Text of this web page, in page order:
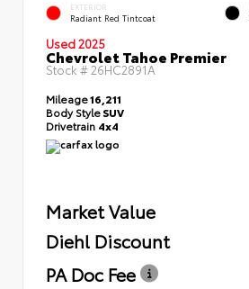
EXTERIOR
Radiant Red Tintcoat
Used 2025
Chevrolet Tahoe Premier
Stock #26HC2891A
Mileage16,211
Body StyleSUV
Drivetrain 4x4
Market Value
Diehl Discount
PA Doc Fee